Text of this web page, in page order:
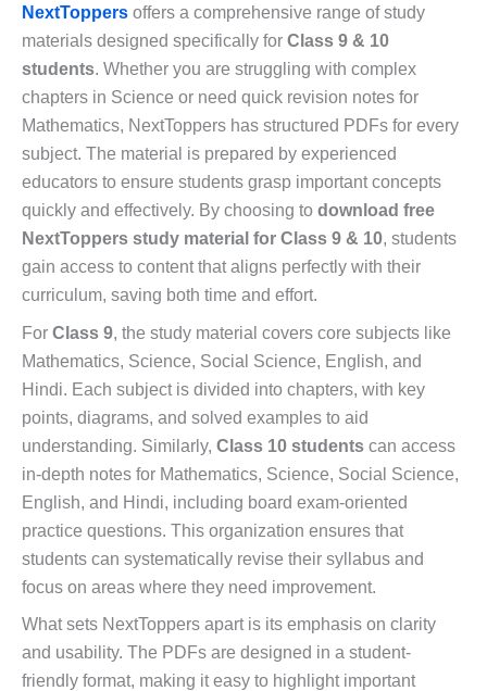
NextToppers offers a comprehensive range of study
materials designed specifically for Class 9 & 10
students. Whether you are struggling with complex
chapters in Science or need quick revision notes for
Mathematics, NextToppers has structured PDFs for every
subject. The material is prepared by experienced
educators to ensure students grasp important concepts
quickly and effectively. By choosing to download free
NextToppers study material for Class 9 & 10, students
gain access to content that aligns perfectly with their
curriculum, saving both time and effort.
For Class 9, the study material covers core subjects like
Mathematics, Science, Social Science, English, and
Hindi. Each subject is divided into chapters, with key
points, diagrams, and solved examples to aid
understanding. Similarly, Class 10 students can access
in-depth notes for Mathematics, Science, Social Science,
English, and Hindi, including board exam-oriented
practice questions. This organization ensures that
students can systematically revise their syllabus and
focus on areas where they need improvement.
What sets NextToppers apart is its emphasis on clarity
and usability. The PDFs are designed in a student-
friendly format, making it easy to highlight important